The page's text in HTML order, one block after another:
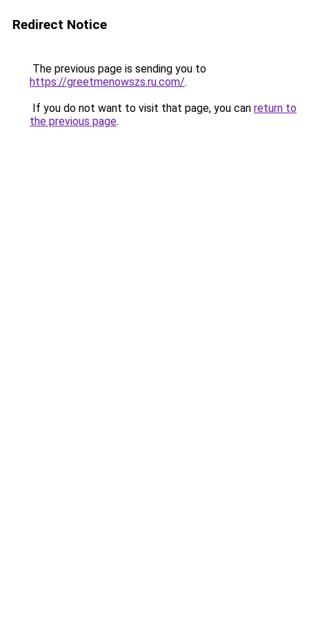
Redirect Notice
The previous page is sending you to
https://greetmenowszs.ru.com/.
If you do not want to visit that page, you can return to
the previous page.